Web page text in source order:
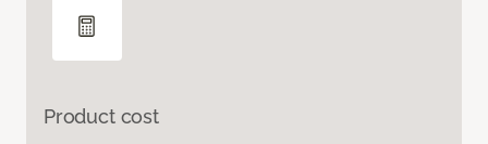
Product cost